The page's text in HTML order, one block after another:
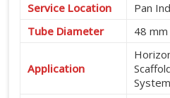
Service Location
Pan
Tube Diameter
48
Application